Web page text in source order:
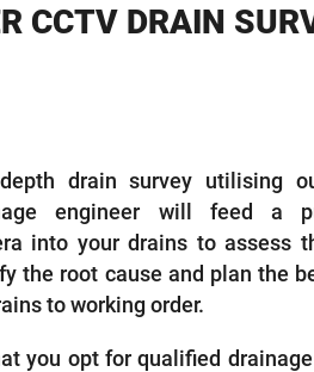
CCTV DRAIN
drain survey utilising
engineer will feed a
into your drains to assess
the root cause and plan the
to working order.
you opt for qualified